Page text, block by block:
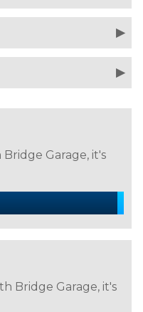
Garage, it's
Bridge Garage, it's